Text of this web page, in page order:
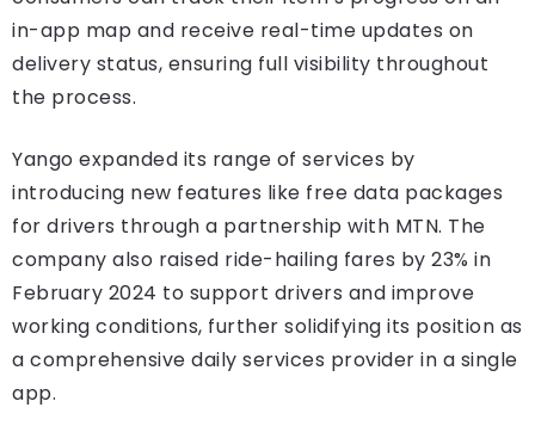
in-app map and receive real-time updates on
delivery status, ensuring full visibility throughout
the process.
Yango expanded its range of services by
introducing new features like free data packages
for drivers through a partnership with MTN. The
company also raised ride-hailing fares by 23% in
February 2024 to support drivers and improve
working conditions, further solidifying its position as
a comprehensive daily services provider in a single
app.